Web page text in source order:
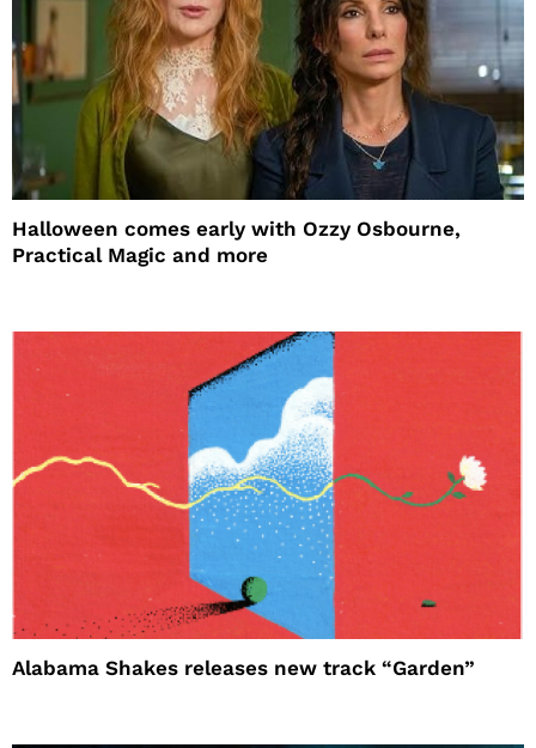
Halloween comes early with Ozzy Osbourne,
Practical Magic and more
Alabama Shakes releases new track “Garden”